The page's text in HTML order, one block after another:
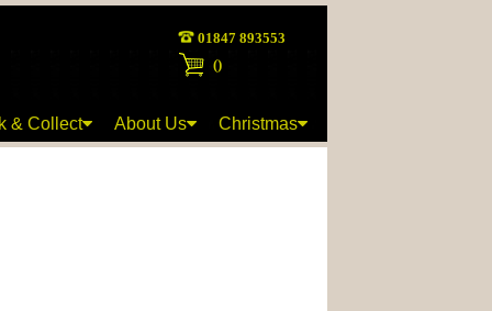
01847 893553
()
& Collect About Us Christmas